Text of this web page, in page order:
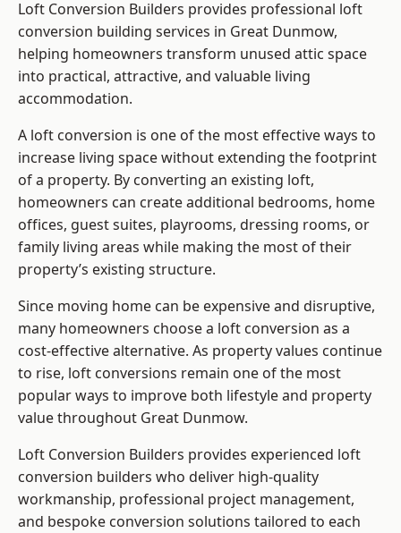
Loft Conversion Builders provides professional loft
conversion building services in Great Dunmow,
helping homeowners transform unused attic space
into practical, attractive, and valuable living
accommodation.
A loft conversion is one of the most effective ways to
increase living space without extending the footprint
of a property. By converting an existing loft,
homeowners can create additional bedrooms, home
offices, guest suites, playrooms, dressing rooms, or
family living areas while making the most of their
property’s existing structure.
Since moving home can be expensive and disruptive,
many homeowners choose a loft conversion as a
cost-effective alternative. As property values continue
to rise, loft conversions remain one of the most
popular ways to improve both lifestyle and property
value throughout Great Dunmow.
Loft Conversion Builders provides experienced loft
conversion builders who deliver high-quality
workmanship, professional project management,
and bespoke conversion solutions tailored to each